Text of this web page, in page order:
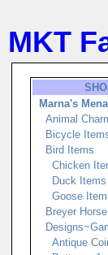
MKT
Marna's
Animal
Bicycle
Bird Items
Chicken
Duck Items
Goose
Breyer
Antique